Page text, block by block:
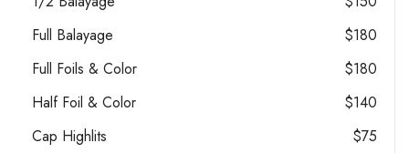
Full Balayage
$180
Full Foils & Color
$180
Half Foil & Color
$140
Cap Highlits
$75